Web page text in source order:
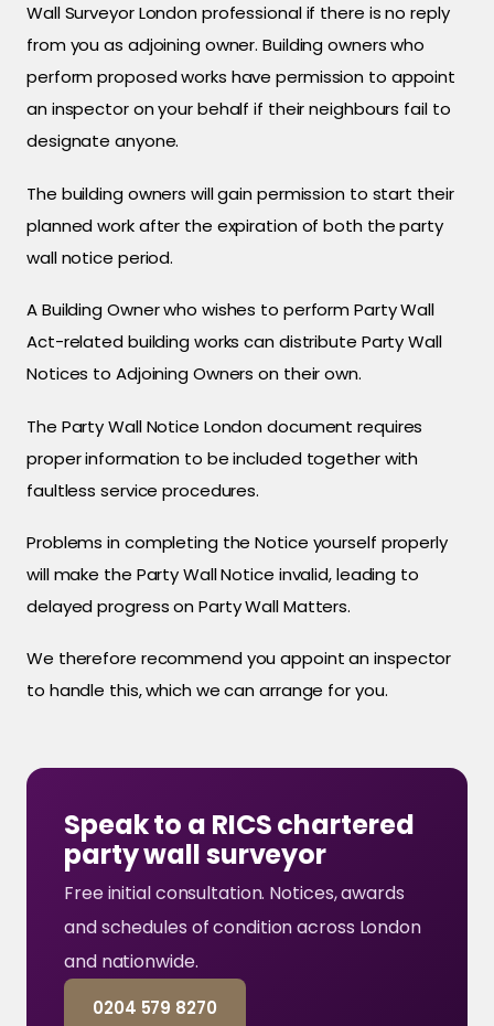
Wall Surveyor London professional if there is no reply
from you as adjoining owner. Building owners who
perform proposed works have permission to appoint
an inspector on your behalf if their neighbours fail to
designate anyone.
The building owners will gain permission to start their
planned work after the expiration of both the party
wall notice period.
A Building Owner who wishes to perform Party Wall
Act-related building works can distribute Party Wall
Notices to Adjoining Owners on their own.
The Party Wall Notice London document requires
proper information to be included together with
faultless service procedures.
Problems in completing the Notice yourself properly
will make the Party Wall Notice invalid, leading to
delayed progress on Party Wall Matters.
We therefore recommend you appoint an inspector
to handle this, which we can arrange for you.
Speak to a RICS chartered
party wall surveyor
Free initial consultation. Notices, awards
and schedules of condition across London
and nationwide.
0204 579 8270